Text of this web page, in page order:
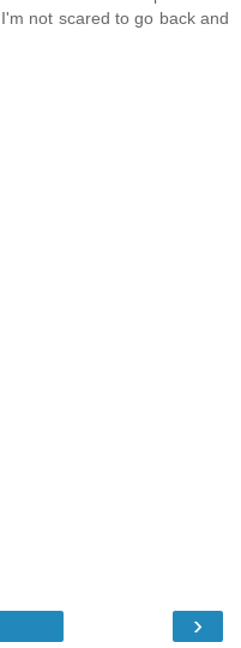
not scared to go back and
›